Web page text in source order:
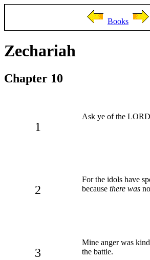
Books
Zechariah
Chapter 10
1
Ask ye of the
2
For the idols have
because there was
3
Mine anger was
the battle.